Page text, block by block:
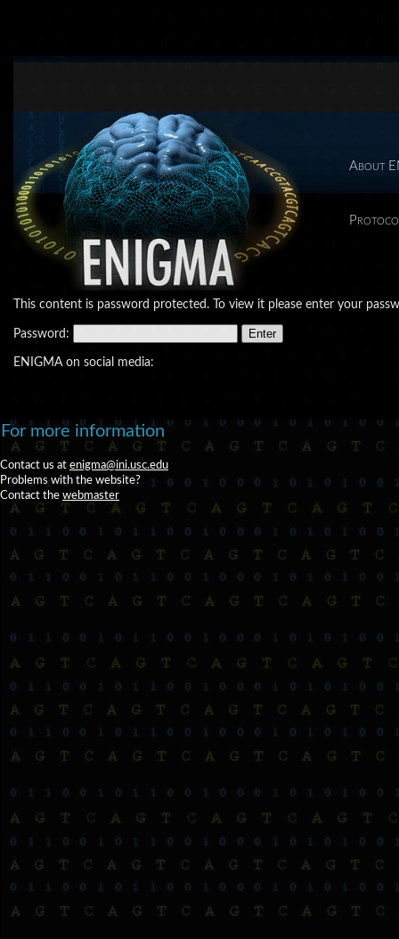
About
This content is password protected. To view it please enter your
Password:
ENIGMA on social media:
For more information
Contact us at enigma@ini.usc.edu
Problems with the website?
Contact the webmaster